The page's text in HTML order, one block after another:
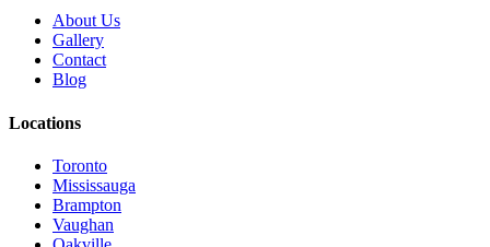
About Us
Gallery
Contact
Blog
Locations
Toronto
Mississauga
Brampton
Vaughan